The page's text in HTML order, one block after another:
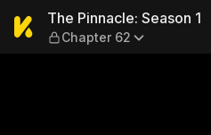
The Pinnacle:
The Pinnacle: Season 1
Chapter 62